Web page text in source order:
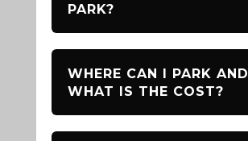
PARK?
WHERE CAN I PARK AND
WHAT IS THE COST?